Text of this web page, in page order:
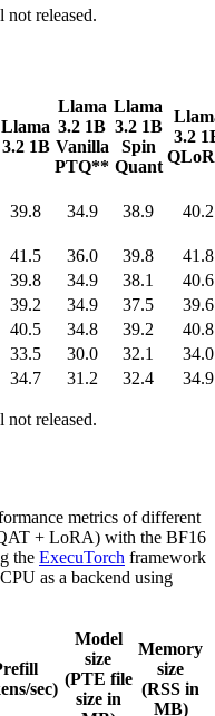
released.
Llama
3.2 1B
Llama
3.2 1B
Vanilla
PTQ**
Llama
3.2 1B
Spin
Quant
3.2
39.8 34.9 38.9 40.2
41.5 36.0 39.8
41.8
39.8 34.9 38.1
40.6
39.2 34.9 37.5
39.6
40.5 34.8 39.2
40.8
33.5 30.0 32.1
34.0
34.7 31.2 32.4 34.9
released.
metrics of different
+ LoRA) with the BF16
the ExecuTorch framework
as a backend using
sec)
Model
size
(PTE file
size in
Memory
size
(RSS in
MB)